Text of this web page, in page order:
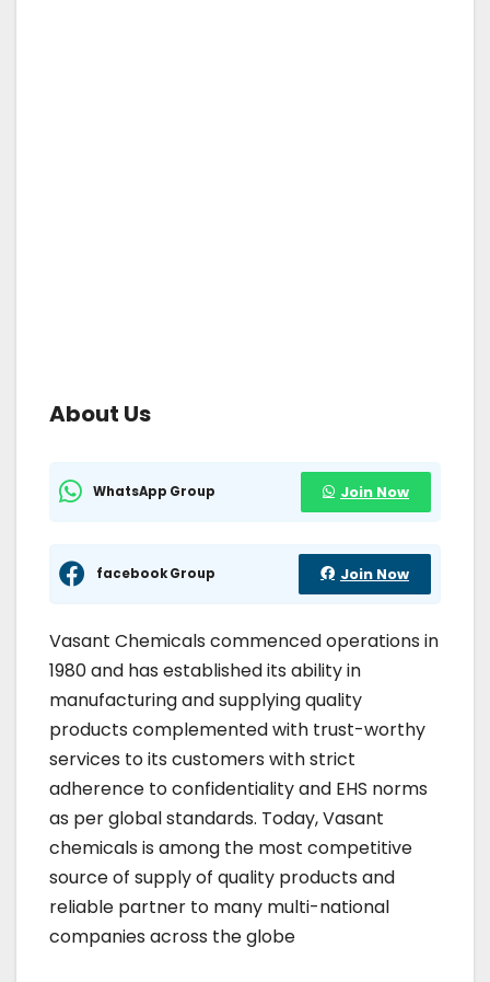
About Us
WhatsApp Group Join Now
facebook Group Join Now
Vasant Chemicals commenced operations in
1980 and has established its ability in
manufacturing and supplying quality
products complemented with trust-worthy
services to its customers with strict
adherence to confidentiality and EHS norms
as per global standards. Today, Vasant
chemicals is among the most competitive
source of supply of quality products and
reliable partner to many multi-national
companies across the globe